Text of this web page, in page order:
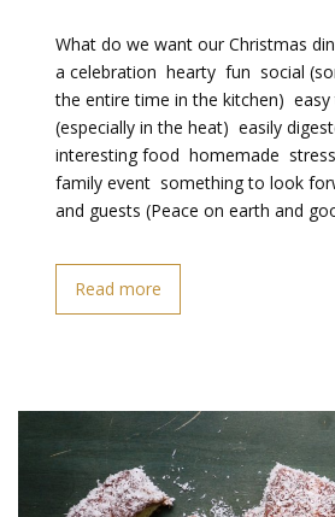
What do we want our Christmas
a celebration  hearty  fun  social
the entire time in the kitchen) 
(especially in the heat)  easily
interesting food  homemade 
family event  something to look
and guests (Peace on earth and
Read more